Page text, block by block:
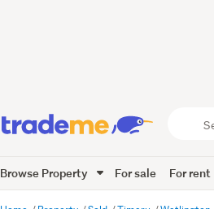
Trade
Me
Browse Property For sale For rent